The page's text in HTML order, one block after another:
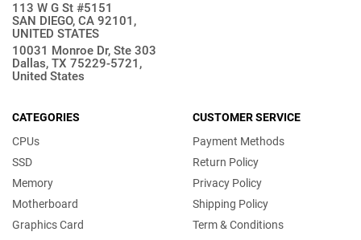
113 W G St #5151
SAN DIEGO, CA 92101,
UNITED STATES
10031 Monroe Dr, Ste 303
Dallas, TX 75229-5721,
United States
CATEGORIES
CPUs
SSD
Memory
Motherboard
Graphics Card
CUSTOMER SERVICE
Payment Methods
Return Policy
Privacy Policy
Shipping Policy
Term & Conditions